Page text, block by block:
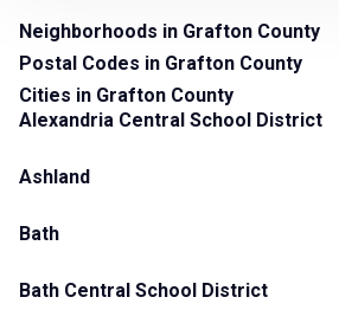
Neighborhoods in Grafton County
Postal Codes in Grafton County
Cities in Grafton County
Alexandria Central School District
Ashland
Bath
Bath Central School District